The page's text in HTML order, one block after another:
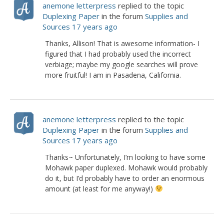
anemone letterpress replied to the topic
Duplexing Paper in the forum Supplies and
Sources 17 years ago
Thanks, Allison! That is awesome information- I
figured that I had probably used the incorrect
verbiage; maybe my google searches will prove
more fruitful! I am in Pasadena, California.
anemone letterpress replied to the topic
Duplexing Paper in the forum Supplies and
Sources 17 years ago
Thanks~ Unfortunately, I’m looking to have some
Mohawk paper duplexed. Mohawk would probably
do it, but I’d probably have to order an enormous
amount (at least for me anyway!)